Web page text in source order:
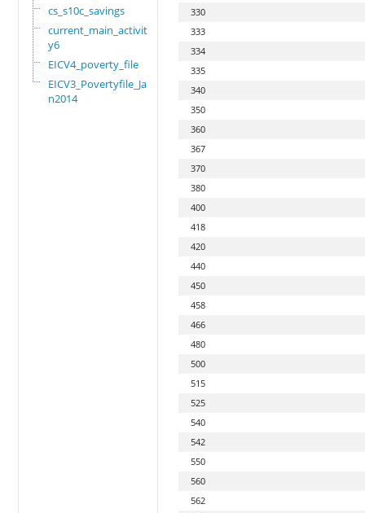
cs_s10c_savings
current_main_activit
y6
EICV4_poverty_file
EICV3_Povertyfile_Ja
n2014
330
333
334
335
340
350
360
367
370
380
400
418
420
440
450
458
466
480
500
515
525
540
542
550
560
562